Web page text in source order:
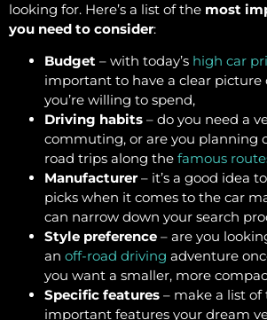
looking for. Here’s a list of the most
you need to consider:
Budget – with today’s high car
important to have a clear picture
you’re willing to spend,
Driving habits – do you need a
commuting, or are you planning
road trips along the famous
Manufacturer– it’s a good idea
picks when it comes to the car
can narrow down your search
Style preference – are you
an off-road driving adventure
you want a smaller, more
Specific features – make a list
important features your dream